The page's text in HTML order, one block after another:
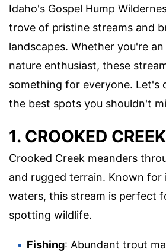
Idaho's Gospel Hump
trove of pristine streams and
landscapes. Whether you're
nature enthusiast, these
something for everyone. Let's
the best spots you shouldn't
1. CROOKED CREEK
Crooked Creek meanders
and rugged terrain. Known
waters, this stream is perfect
spotting wildlife.
Fishing: Abundant trout